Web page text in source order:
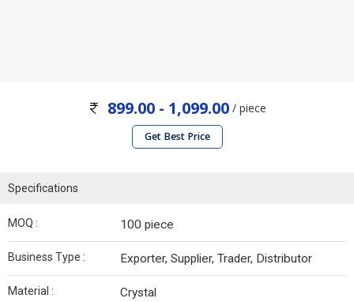
899.00 - 1,099.00/ piece
Get Best Price
Specifications
MOQ : 100 piece
Business Type : Exporter, Supplier, Trader, Distributor
Material : Crystal